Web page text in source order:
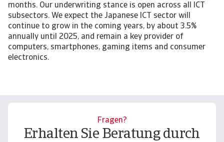
months. Our underwriting stance is open across all ICT
subsectors. We expect the Japanese ICT sector will
continue to grow in the coming years, by about 3.5%
annually until 2025, and remain a key provider of
computers, smartphones, gaming items and consumer
electronics.
Fragen?
Erhalten Sie Beratung durch